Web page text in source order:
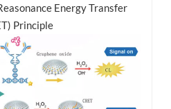
Energy Transfer
Principle